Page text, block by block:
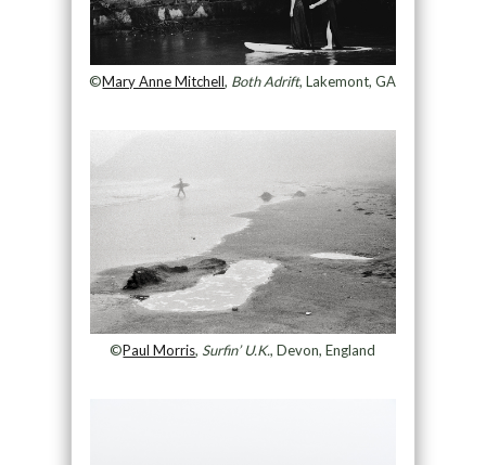
©Mary Anne Mitchell, Both Adrift, Lakemont, GA
©Paul Morris, Surfin’ U.K., Devon, England